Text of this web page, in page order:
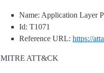
Name: Application Layer
Id: T1071
Reference URL: https://
MITRE ATT&CK